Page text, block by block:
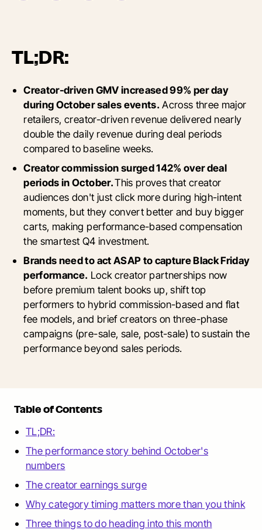
TL;DR:
Creator-driven GMV increased 99% per day
during October sales events. Across three major
retailers, creator-driven revenue delivered nearly
double the daily revenue during deal periods
compared to baseline weeks.
Creator commission surged 142% over deal
periods in October.This proves that creator
audiences don't just click more during high-intent
moments, but they convert better and buy bigger
carts, making performance-based compensation
the smartest Q4 investment.
Brands need to act ASAP to capture Black Friday
performance. Lock creator partnerships now
before premium talent books up, shift top
performers to hybrid commission-based and flat
fee models, and brief creators on three-phase
campaigns (pre-sale, sale, post-sale) to sustain the
performance beyond sales periods.
Table of Contents
TL;DR:
The performance story behind October's
numbers
The creator earnings surge
Why category timing matters more than you think
Three things to do heading into this month